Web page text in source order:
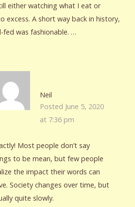
either watching what I eat or
excess. A short way back in history,
fed was fashionable. …
Neil
Posted June 5, 2020
at 7:36 pm
Most people don’t say
to be mean, but few people
the impact their words can
Society changes over time, but
quite slowly.